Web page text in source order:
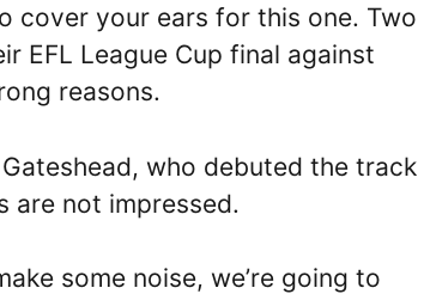
cover your ears for this one. Two
EFL League Cup final against
reasons.
who debuted the track
are not impressed.
some noise, we’re going to